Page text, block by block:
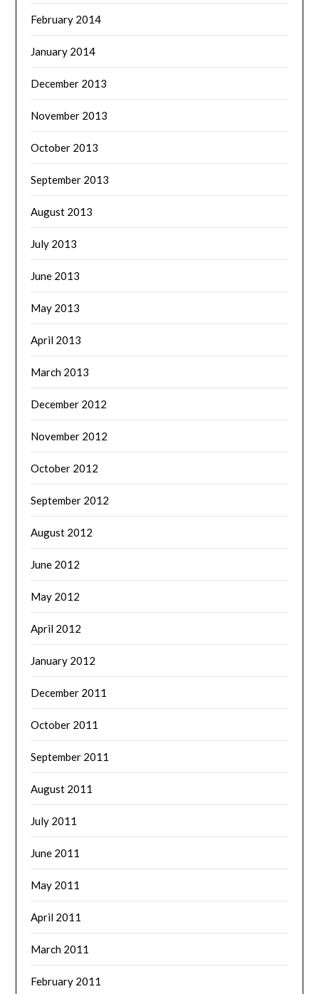
February 2014
January 2014
December 2013
November 2013
October 2013
September 2013
August 2013
July 2013
June 2013
May 2013
April 2013
March 2013
December 2012
November 2012
October 2012
September 2012
August 2012
June 2012
May 2012
April 2012
January 2012
December 2011
October 2011
September 2011
August 2011
July 2011
June 2011
May 2011
April 2011
March 2011
February 2011